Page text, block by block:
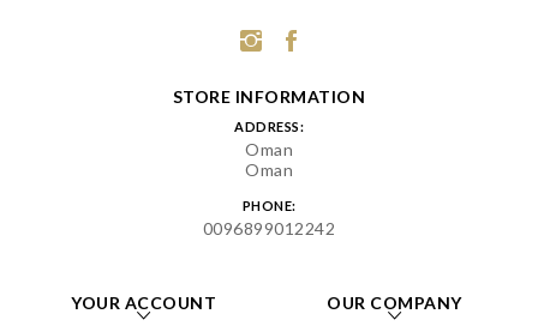
STORE INFORMATION
ADDRESS:
Oman
Oman
PHONE:
0096899012242
YOUR ACCOUNT OUR COMPANY